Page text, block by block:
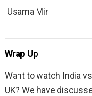
Usama Mir
Wrap Up
Want to watch India
UK? We have